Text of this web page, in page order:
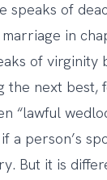
speaks of
in
of virginity
the next best,
“lawful
a person’s
But it is